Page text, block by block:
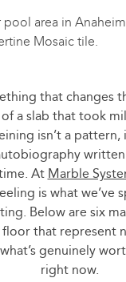
that changes
a slab that took
isn’t a pattern,
written
At Marble
is what we’ve
Below are six
that represent
genuinely
right now.